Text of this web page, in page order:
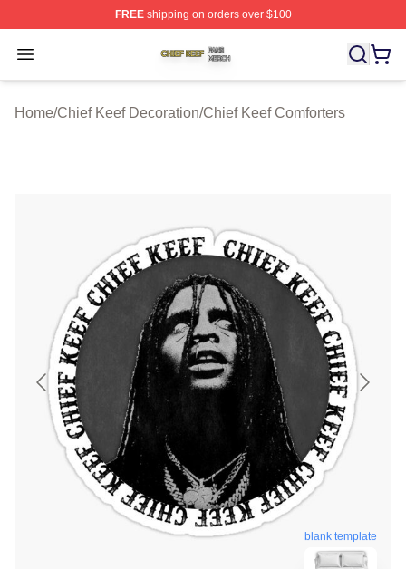
FREEshipping on orders over $100
Open menu
Chief Keef Shop ⚡️ Officially Licensed Chief Keef
Home/Chief Keef Decoration/Chief Keef Comforters
blank template